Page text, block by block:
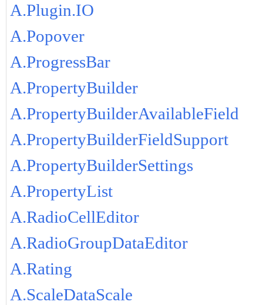
A.Plugin.IO
A.Popover
A.ProgressBar
A.PropertyBuilder
A.PropertyBuilderAvailableField
A.PropertyBuilderFieldSupport
A.PropertyBuilderSettings
A.PropertyList
A.RadioCellEditor
A.RadioGroupDataEditor
A.Rating
A.ScaleDataScale